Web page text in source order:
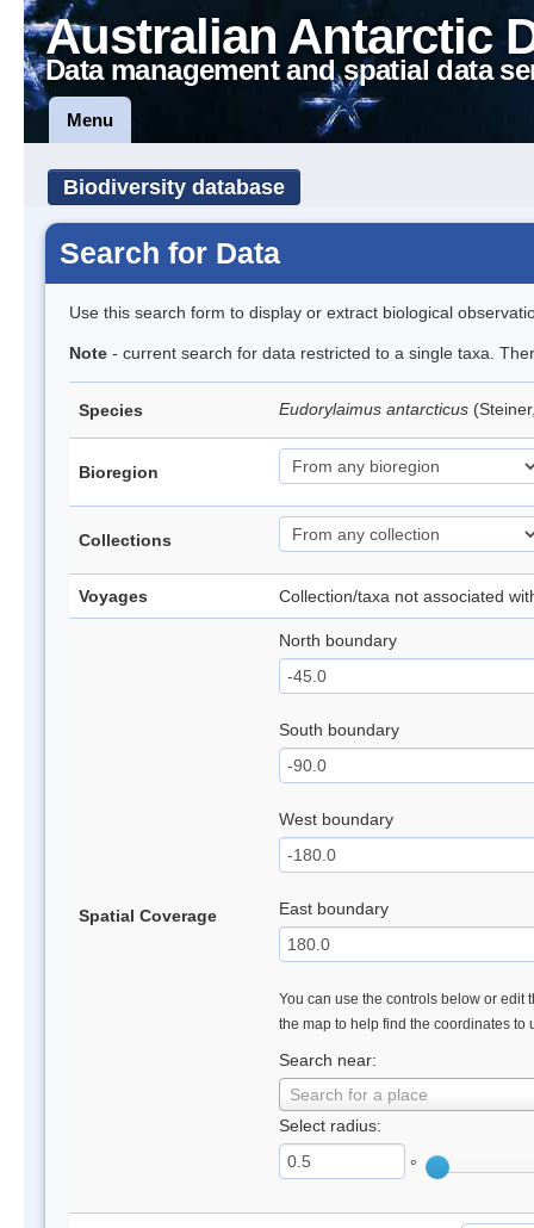
Australian Antarctic
Data management and spatial data
Menu
Biodiversity database
Search for Data
Use this search form to display or extract biological
Note - current search for data restricted to a single taxa.
Species Eudorylaimus antarcticus
Bioregion
Collections
Voyages Collection/taxa not associated
Spatial Coverage
North boundary
South boundary
West boundary
East boundary
You can use the controls below or edit
the map to help find the coordinates to
Search near:
Search for a place
Select radius:
°